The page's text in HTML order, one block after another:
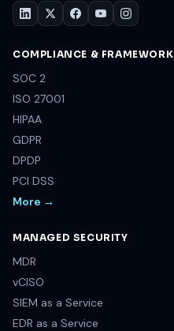
COMPLIANCE & FRAMEWORK
SOC 2
ISO 27001
HIPAA
GDPR
DPDP
PCI DSS
More →
MANAGED SECURITY
MDR
vCISO
SIEM as a Service
EDR as a Service